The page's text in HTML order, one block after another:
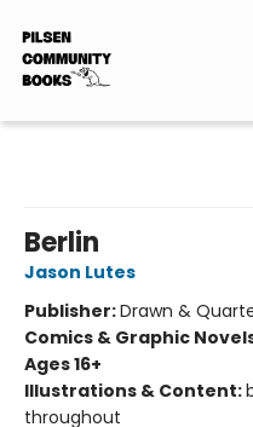
Berlin
Jason Lutes
Publisher:Drawn &
Comics & Graphic
Ages 16+
Illustrations & Content:
throughout